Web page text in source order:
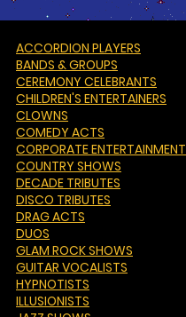
ACCORDION PLAYERS
BANDS & GROUPS
CEREMONY CELEBRANTS
CHILDREN'S ENTERTAINERS
CLOWNS
COMEDY ACTS
CORPORATE ENTERTAINMENT
COUNTRY SHOWS
DECADE TRIBUTES
DISCO TRIBUTES
DRAG ACTS
DUOS
GLAM ROCK SHOWS
GUITAR VOCALISTS
HYPNOTISTS
ILLUSIONISTS